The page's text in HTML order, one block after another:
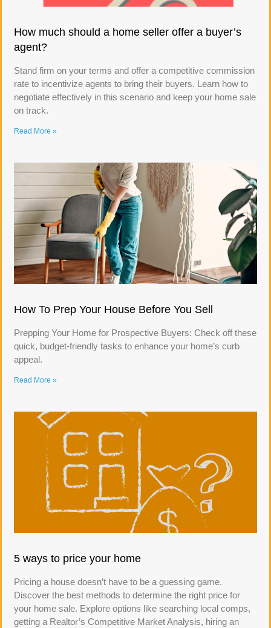
How much should a home seller offer a buyer’s
agent?
Stand firm on your terms and offer a competitive commission
rate to incentivize agents to bring their buyers. Learn how to
negotiate effectively in this scenario and keep your home sale
on track.
Read More »
How To Prep Your House Before You Sell
Prepping Your Home for Prospective Buyers: Check off these
quick, budget-friendly tasks to enhance your home’s curb
appeal.
Read More »
5 ways to price your home
Pricing a house doesn’t have to be a guessing game.
Discover the best methods to determine the right price for
your home sale. Explore options like searching local comps,
getting a Realtor’s Competitive Market Analysis, hiring an